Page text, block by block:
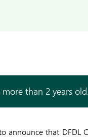
more than 2 years
announce that